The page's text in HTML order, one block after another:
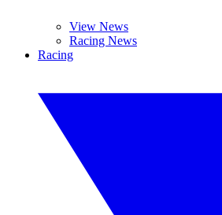
View News
Racing News
Racing